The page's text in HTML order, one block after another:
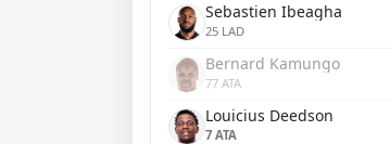
Sebastien Ibeagha
25 LAD
Bernard Kamungo
77 ATA
Louicius Deedson
7 ATA